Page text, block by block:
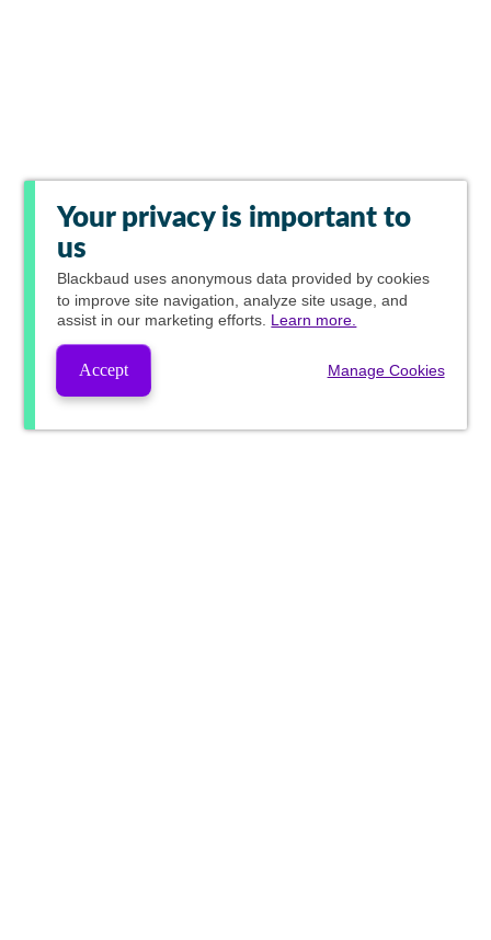
Your privacy is important to
us
Blackbaud uses anonymous data provided by cookies
to improve site navigation, analyze site usage, and
assist in our marketing efforts. Learn more.
Accept Manage Cookies